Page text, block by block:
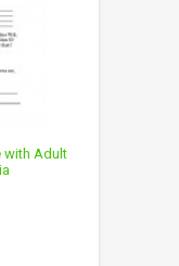
with Adult